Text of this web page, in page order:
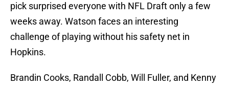
pick surprised everyone with NFL Draft only a few
weeks away. Watson faces an interesting
challenge of playing without his safety net in
Hopkins.
Brandin Cooks, Randall Cobb, Will Fuller, and Kenny